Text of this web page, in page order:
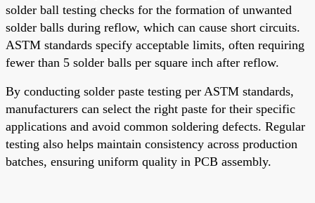
solder ball testing checks for the formation of unwanted
solder balls during reflow, which can cause short circuits.
ASTM standards specify acceptable limits, often requiring
fewer than 5 solder balls per square inch after reflow.
By conducting solder paste testing per ASTM standards,
manufacturers can select the right paste for their specific
applications and avoid common soldering defects. Regular
testing also helps maintain consistency across production
batches, ensuring uniform quality in PCB assembly.